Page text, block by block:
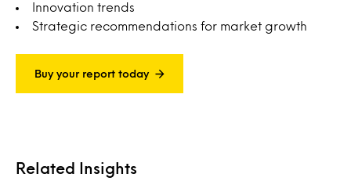
Innovation trends
Strategic recommendations for market growth
Buy your report today
Related Insights